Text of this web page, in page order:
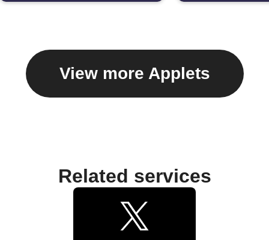
View more Applets
Related services